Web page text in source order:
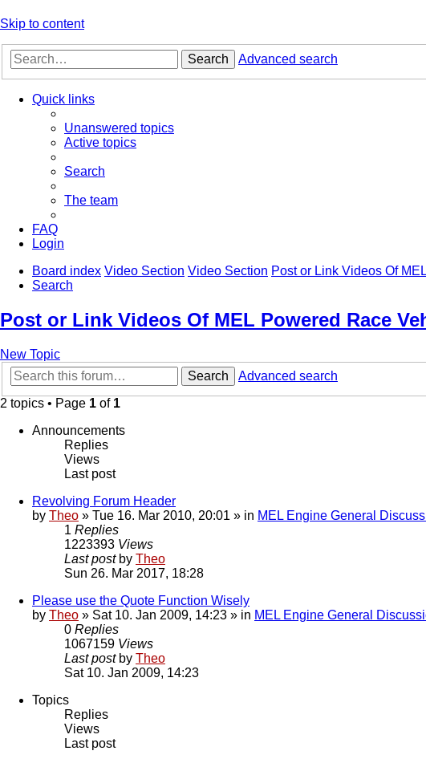
Skip to content
Search Advanced search
Quick links
Unanswered topics
Active topics
Search
The team
FAQ
Login
Board index Video Section Video Section Post or Link Videos Of
Search
Post or Link Videos Of MEL Powered Race
New Topic
Search
Advanced search
2 topics • Page 1 of 1
Announcements
Replies
Views
Last post
Revolving Forum Header
by Theo » Tue 16. Mar 2010, 20:01 » in MEL Engine General
1 Replies
1223393 Views
Last post by Theo
Sun 26. Mar 2017, 18:28
Please use the Quote Function Wisely
by Theo » Sat 10. Jan 2009, 14:23 » in MEL Engine General
0 Replies
1067159 Views
Last post by Theo
Sat 10. Jan 2009, 14:23
Topics
Replies
Views
Last post